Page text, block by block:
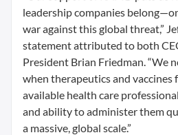
leadership companies
war against this global threat,”
statement attributed to both
President Brian Friedman. “We
when therapeutics and
available health care
and ability to administer them
a massive, global scale.”